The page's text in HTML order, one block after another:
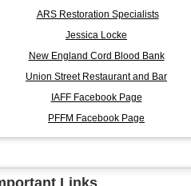
ARS Restoration Specialists
Jessica Locke
New England Cord Blood Bank
Union Street Restaurant and Bar
IAFF Facebook Page
PFFM Facebook Page
Links